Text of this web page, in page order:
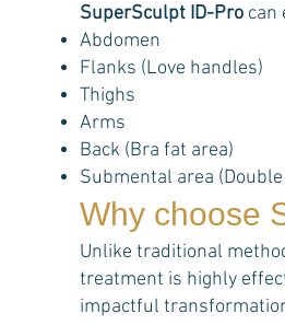
SuperSculpt ID-Pro can
Abdomen
Flanks (Love handles)
Thighs
Arms
Back (Bra fat area)
Submental area
Why choose
Unlike traditional
treatment is highly
impactful